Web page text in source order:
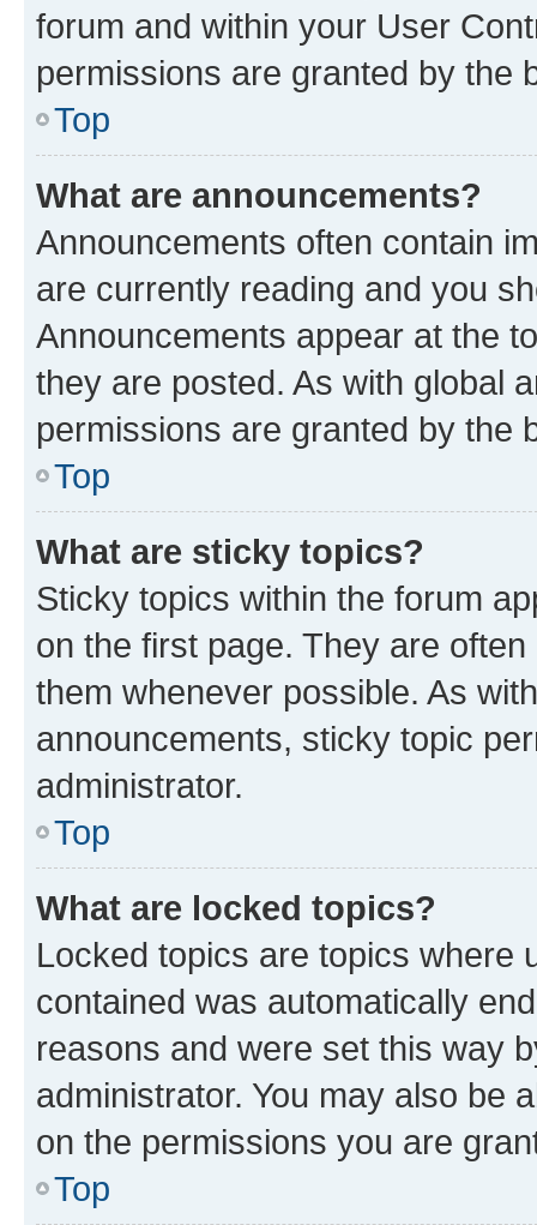
forum and within your User
permissions are granted by the
Top
What are announcements?
Announcements often contain
are currently reading and you
Announcements appear at the
they are posted. As with global
permissions are granted by the
Top
What are sticky topics?
Sticky topics within the forum
on the first page. They are
them whenever possible. As
announcements, sticky topic
administrator.
Top
What are locked topics?
Locked topics are topics where
contained was automatically
reasons and were set this way
administrator. You may also be
on the permissions you are
Top